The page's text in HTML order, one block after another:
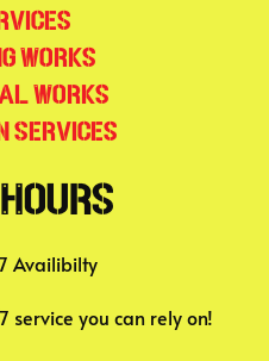
Works
Works
Services
Availibilty
service you can rely on!